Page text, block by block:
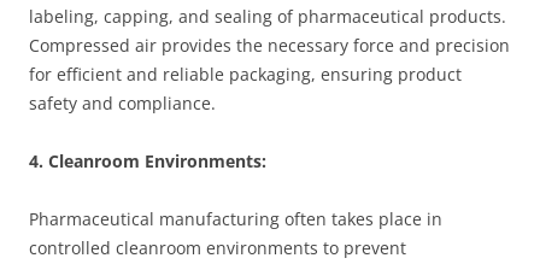
labeling, capping, and sealing of pharmaceutical products.
Compressed air provides the necessary force and precision
for efficient and reliable packaging, ensuring product
safety and compliance.
4. Cleanroom Environments:
Pharmaceutical manufacturing often takes place in
controlled cleanroom environments to prevent